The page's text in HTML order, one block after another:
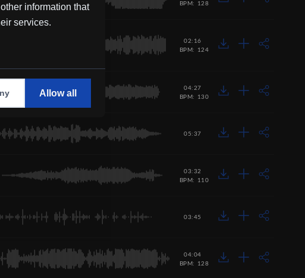
BPM: 128
02:16
BPM: 124
04:27
BPM: 130
05:37
03:32
BPM: 110
03:45
04:04
BPM: 128
information that
services.
Allow all